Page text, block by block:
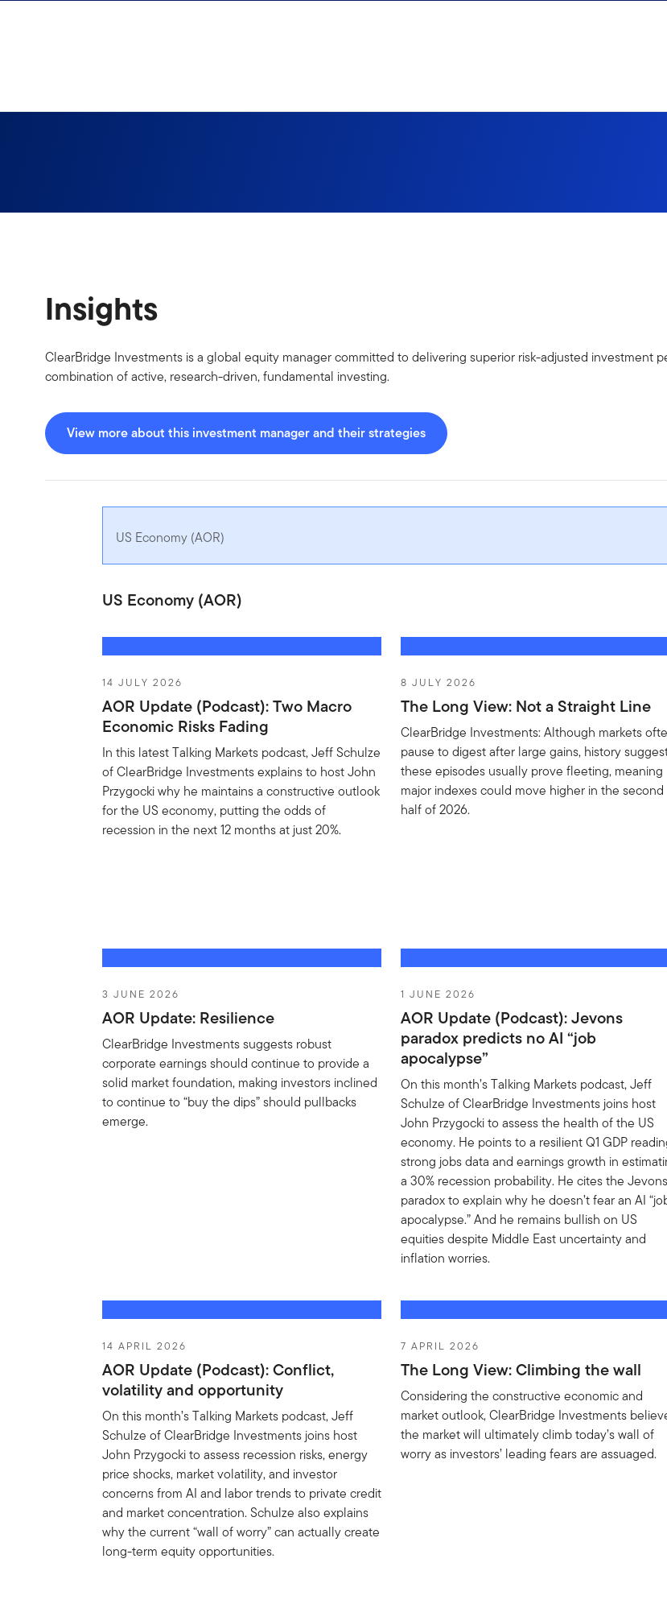
Insights
ClearBridge Investments is a global equity manager committed to delivering superior risk-adjusted investment
combination of active, research-driven, fundamental investing.
View more about this investment manager and their strategies
US Economy (AOR)
US Economy (AOR)
14 JULY 2026
AOR Update (Podcast): Two Macro
Economic Risks Fading
In this latest Talking Markets podcast, Jeff Schulze
of ClearBridge Investments explains to host John
Przygocki why he maintains a constructive outlook
for the US economy, putting the odds of
recession in the next 12 months at just 20%.
8 JULY 2026
The Long View: Not a Straight Line
ClearBridge Investments: Although markets
pause to digest after large gains, history
these episodes usually prove fleeting, meaning
major indexes could move higher in the second
half of 2026.
3 JUNE 2026
AOR Update: Resilience
ClearBridge Investments suggests robust
corporate earnings should continue to provide a
solid market foundation, making investors inclined
to continue to “buy the dips” should pullbacks
emerge.
1 JUNE 2026
AOR Update (Podcast): Jevons
paradox predicts no AI “job
apocalypse”
On this month’s Talking Markets podcast, Jeff
Schulze of ClearBridge Investments joins host
John Przygocki to assess the health of the US
economy. He points to a resilient Q1 GDP
strong jobs data and earnings growth in
a 30% recession probability. He cites the Jevons
paradox to explain why he doesn’t fear an AI
apocalypse.” And he remains bullish on US
equities despite Middle East uncertainty and
inflation worries.
14 APRIL 2026
AOR Update (Podcast): Conflict,
volatility and opportunity
On this month’s Talking Markets podcast, Jeff
Schulze of ClearBridge Investments joins host
John Przygocki to assess recession risks, energy
price shocks, market volatility, and investor
concerns from AI and labor trends to private credit
and market concentration. Schulze also explains
why the current “wall of worry” can actually create
long-term equity opportunities.
7 APRIL 2026
The Long View: Climbing the wall
Considering the constructive economic and
market outlook, ClearBridge Investments
the market will ultimately climb today’s wall of
worry as investors’ leading fears are assuaged.